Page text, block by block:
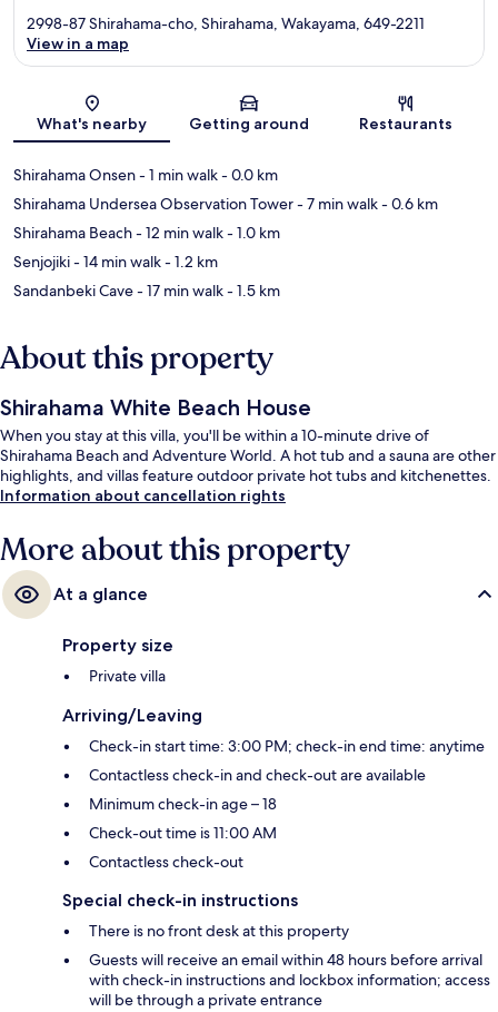
Map
2998-87 Shirahama-cho, Shirahama, Wakayama, 649-2211
View in a map
What's nearby Getting around Restaurants
Shirahama Onsen- 1 min walk- 0.0 km
Shirahama Undersea Observation Tower- 7 min walk- 0.6 km
Shirahama Beach- 12 min walk- 1.0 km
Senjojiki- 14 min walk- 1.2 km
Sandanbeki Cave- 17 min walk- 1.5 km
About this property
Shirahama White Beach House
When you stay at this villa, you'll be within a 10-minute drive of
Shirahama Beach and Adventure World. A hot tub and a sauna are other
highlights, and villas feature outdoor private hot tubs and kitchenettes.
Information about cancellation rights
More about this property
At a glance
Property size
Private villa
Arriving/Leaving
Check-in start time: 3:00 PM; check-in end time: anytime
Contactless check-in and check-out are available
Minimum check-in age – 18
Check-out time is 11:00 AM
Contactless check-out
Special check-in instructions
There is no front desk at this property
Guests will receive an email within 48 hours before arrival
with check-in instructions and lockbox information; access
will be through a private entrance